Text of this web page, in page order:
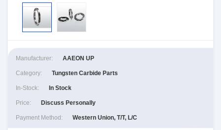
Manufacturer: AAEON UP
Category: Tungsten Carbide Parts
In-Stock: In Stock
Price: Discuss Personally
Payment Method: Western Union, T/T, L/C